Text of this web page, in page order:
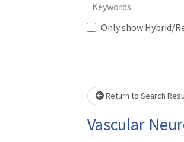
Keywords
Only show Hybrid/
Loading... Please wait.
Return to Search
Vascular